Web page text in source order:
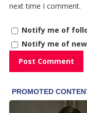
next time I comment.
Notify me of
Notify me of